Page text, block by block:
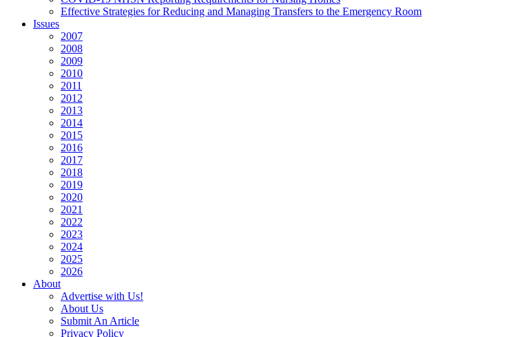
Effective Strategies for Reducing and Managing Transfers to the Emergency Room
Issues
2007
2008
2009
2010
2011
2012
2013
2014
2015
2016
2017
2018
2019
2020
2021
2022
2023
2024
2025
2026
About
Advertise with Us!
About Us
Submit An Article
Privacy Policy